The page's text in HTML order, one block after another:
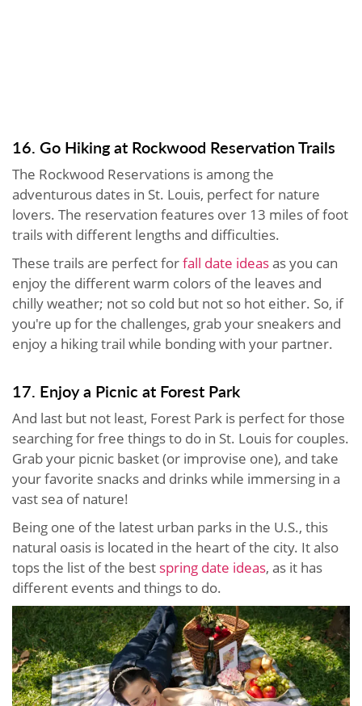
16. Go Hiking at Rockwood Reservation Trails
The Rockwood Reservations is among the
adventurous dates in St. Louis, perfect for nature
lovers. The reservation features over 13 miles of foot
trails with different lengths and difficulties.
These trails are perfect forfall date ideasas you can
enjoy the different warm colors of the leaves and
chilly weather; not so cold but not so hot either. So, if
you're up for the challenges, grab your sneakers and
enjoy a hiking trail while bonding with your partner.
17. Enjoy a Picnic at Forest Park
And last but not least, Forest Park is perfect for those
searching for free things to do in St. Louis for couples.
Grab your picnic basket (or improvise one), and take
your favorite snacks and drinks while immersing in a
vast sea of nature!
Being one of the latest urban parks in the U.S., this
natural oasis is located in the heart of the city. It also
tops the list of the best spring date ideas, as it has
different events and things to do.